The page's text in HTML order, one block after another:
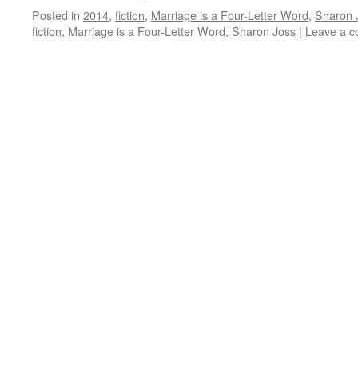
Posted in 2014, fiction, Marriage is a Four-Letter Word, Sharon
fiction, Marriage is a Four-Letter Word, Sharon Joss | Leave a